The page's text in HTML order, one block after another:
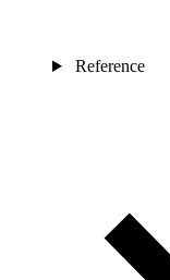
Reference